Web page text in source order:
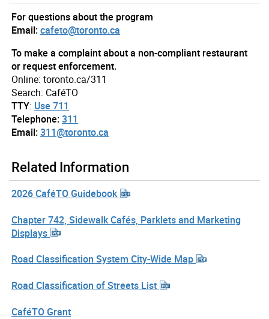
For questions about the program
Email:cafeto@toronto.ca
To make a complaint about a non-compliant restaurant
or request enforcement.
Online: toronto.ca/311
Search: CaféTO
TTY: Use 711
Telephone:311
Email:311@toronto.ca
Related Information
2026 CaféTO Guidebook
Chapter 742, Sidewalk Cafés, Parklets and Marketing
Displays
Road Classification System City-Wide Map
Road Classification of Streets List
CaféTO Grant